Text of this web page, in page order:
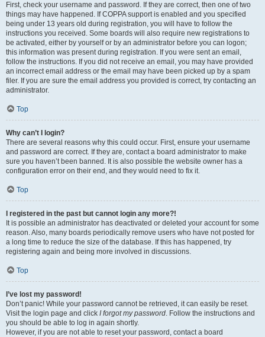
First, check your username and password. If they are correct, then one of two
things may have happened. If COPPA support is enabled and you specified
being under 13 years old during registration, you will have to follow the
instructions you received. Some boards will also require new registrations to
be activated, either by yourself or by an administrator before you can logon;
this information was present during registration. If you were sent an email,
follow the instructions. If you did not receive an email, you may have provided
an incorrect email address or the email may have been picked up by a spam
filer. If you are sure the email address you provided is correct, try contacting an
administrator.
Top
Why can’t I login?
There are several reasons why this could occur. First, ensure your username
and password are correct. If they are, contact a board administrator to make
sure you haven’t been banned. It is also possible the website owner has a
configuration error on their end, and they would need to fix it.
Top
I registered in the past but cannot login any more?!
It is possible an administrator has deactivated or deleted your account for some
reason. Also, many boards periodically remove users who have not posted for
a long time to reduce the size of the database. If this has happened, try
registering again and being more involved in discussions.
Top
I’ve lost my password!
Don’t panic! While your password cannot be retrieved, it can easily be reset.
Visit the login page and click I forgot my password. Follow the instructions and
you should be able to log in again shortly.
However, if you are not able to reset your password, contact a board